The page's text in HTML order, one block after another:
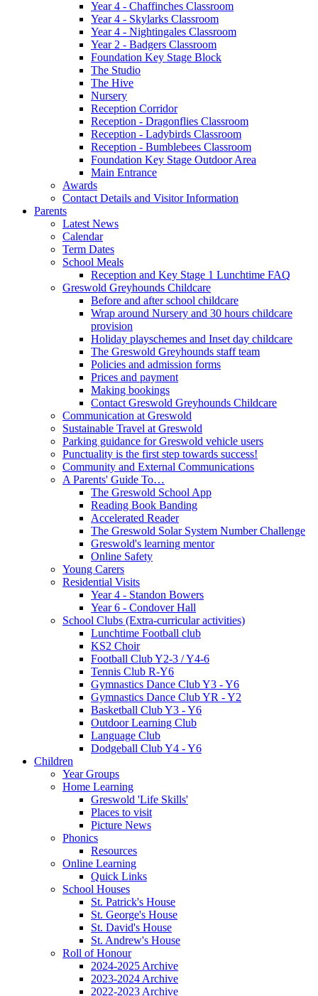
Year 4 - Chaffinches Classroom
Year 4 - Skylarks Classroom
Year 4 - Nightingales Classroom
Year 2 - Badgers Classroom
Foundation Key Stage Block
The Studio
The Hive
Nursery
Reception Corridor
Reception - Dragonflies Classroom
Reception - Ladybirds Classroom
Reception - Bumblebees Classroom
Foundation Key Stage Outdoor Area
Main Entrance
Awards
Contact Details and Visitor Information
Parents
Latest News
Calendar
Term Dates
School Meals
Reception and Key Stage 1 Lunchtime FAQ
Greswold Greyhounds Childcare
Before and after school childcare
Wrap around Nursery and 30 hours childcare
provision
Holiday playschemes and Inset day childcare
The Greswold Greyhounds staff team
Policies and admission forms
Prices and payment
Making bookings
Contact Greswold Greyhounds Childcare
Communication at Greswold
Sustainable Travel at Greswold
Parking guidance for Greswold vehicle users
Punctuality is the first step towards success!
Community and External Communications
A Parents' Guide To…
The Greswold School App
Reading Book Banding
Accelerated Reader
The Greswold Solar System Number Challenge
Greswold's learning mentor
Online Safety
Young Carers
Residential Visits
Year 4 - Standon Bowers
Year 6 - Condover Hall
School Clubs (Extra-curricular activities)
Lunchtime Football club
KS2 Choir
Football Club Y2-3 / Y4-6
Tennis Club R-Y6
Gymnastics Dance Club Y3 - Y6
Gymnastics Dance Club YR - Y2
Basketball Club Y3 - Y6
Outdoor Learning Club
Language Club
Dodgeball Club Y4 - Y6
Children
Year Groups
Home Learning
Greswold 'Life Skills'
Places to visit
Picture News
Phonics
Resources
Online Learning
Quick Links
School Houses
St. Patrick's House
St. George's House
St. David's House
St. Andrew's House
Roll of Honour
2024-2025 Archive
2023-2024 Archive
2022-2023 Archive